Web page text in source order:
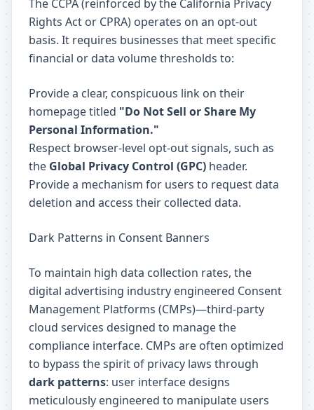
The CCPA (reinforced by the California Privacy
Rights Act or CPRA) operates on an opt-out
basis. It requires businesses that meet specific
financial or data volume thresholds to:
Provide a clear, conspicuous link on their
homepage titled "Do Not Sell or Share My
Personal Information."
Respect browser-level opt-out signals, such as
the Global Privacy Control (GPC) header.
Provide a mechanism for users to request data
deletion and access their collected data.
Dark Patterns in Consent Banners
To maintain high data collection rates, the
digital advertising industry engineered Consent
Management Platforms (CMPs)—third-party
cloud services designed to manage the
compliance interface. CMPs are often optimized
to bypass the spirit of privacy laws through
dark patterns: user interface designs
meticulously engineered to manipulate users